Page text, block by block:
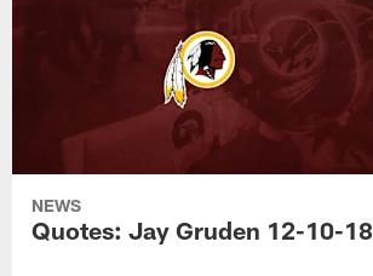
NEWS
Quotes: Jay Gruden 12-10-18